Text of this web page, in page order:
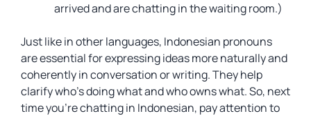
arrived and are chatting in the waiting room.)
Just like in other languages, Indonesian pronouns
are essential for expressing ideas more naturally and
coherently in conversation or writing. They help
clarify who’s doing what and who owns what. So, next
time you’re chatting in Indonesian, pay attention to